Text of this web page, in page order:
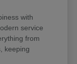
with
service
from
keeping